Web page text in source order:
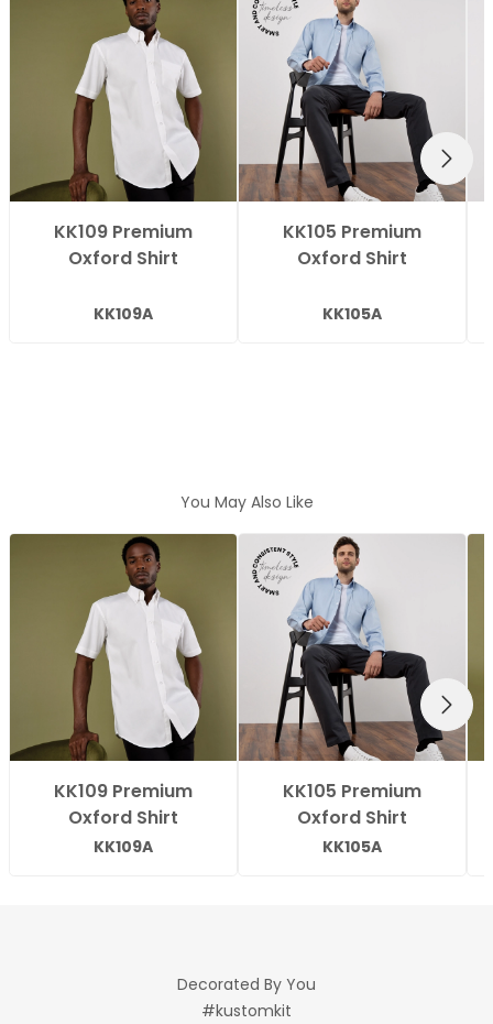
KK109 Premium
Oxford Shirt
KK109A
KK105 Premium
Oxford Shirt
KK105A
NEXT
You May Also Like
KK109 Premium
Oxford Shirt
KK109A
KK105 Premium
Oxford Shirt
KK105A
NEXT
Decorated By You
#kustomkit